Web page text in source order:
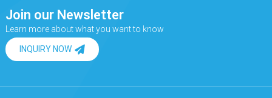
Join our Newsletter
Learn more about what you want to know
INQUIRY NOW